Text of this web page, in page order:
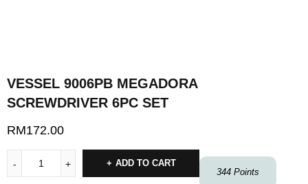
VESSEL 9006PB MEGADORA
SCREWDRIVER 6PC SET
RM172.00
344 Points
ADD TO CART